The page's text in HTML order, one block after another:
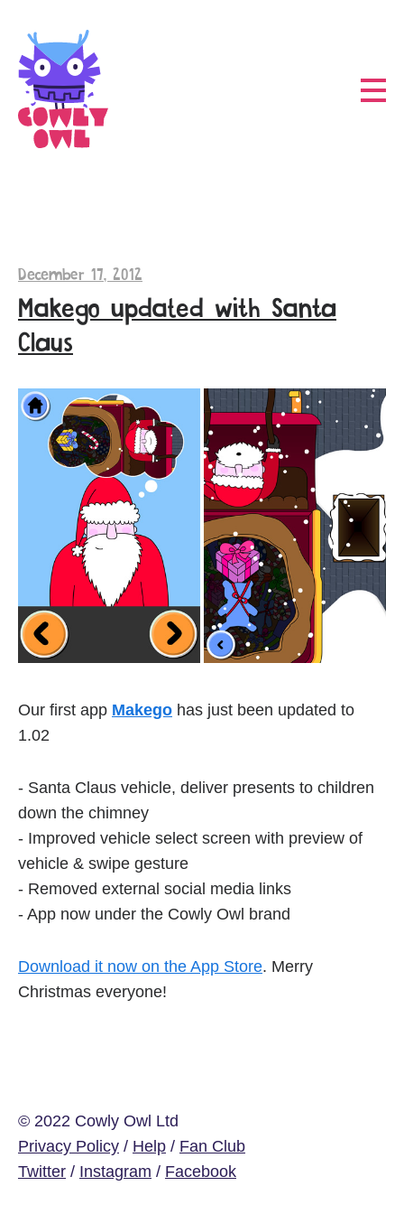
December 17, 2012
Makego updated with Santa
Claus
Our first app Makegohas just been updated to
1.02
- Santa Claus vehicle, deliver presents to children
down the chimney
- Improved vehicle select screen with preview of
vehicle & swipe gesture
- Removed external social media links
- App now under the Cowly Owl brand
Download it now on the App Store. Merry
Christmas everyone!
© 2022 Cowly Owl Ltd
Privacy Policy/ Help/ Fan Club
Twitter/ Instagram / Facebook